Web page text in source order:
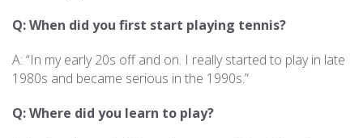
Q: When did you first start playing tennis?
A: “In my early 20s off and on. I really started to play in late
1980s and became serious in the 1990s.”
Q: Where did you learn to play?